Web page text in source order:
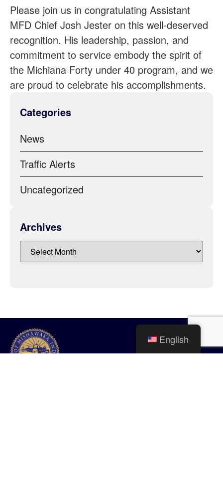
Please join us in congratulating Assistant
MFD Chief Josh Jester on this well-deserved
recognition. His leadership, passion, and
commitment to service embody the spirit of
the Michiana Forty under 40 program, and we
are proud to celebrate his accomplishments.
Categories
News
Traffic Alerts
Uncategorized
Archives
English